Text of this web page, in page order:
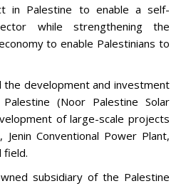
in Palestine to enable a self-
while strengthening the
to enable Palestinians to
the development and investment
(Noor Palestine Solar
of large-scale projects
Jenin Conventional Power Plant,
field.
subsidiary of the Palestine